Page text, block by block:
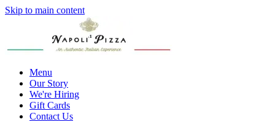
Skip to main content
Menu
Our Story
We're Hiring
Gift Cards
Contact Us